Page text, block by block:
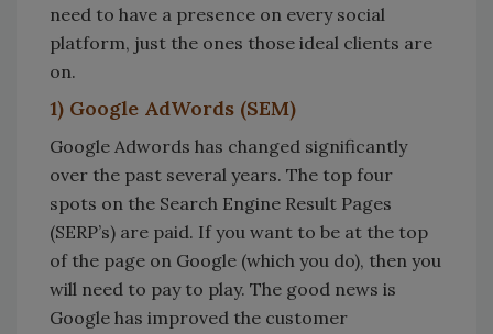
need to have a presence on every social
platform, just the ones those ideal clients are
on.
1) Google AdWords (SEM)
Google Adwords has changed significantly
over the past several years. The top four
spots on the Search Engine Result Pages
(SERP’s) are paid. If you want to be at the top
of the page on Google (which you do), then you
will need to pay to play. The good news is
Google has improved the customer